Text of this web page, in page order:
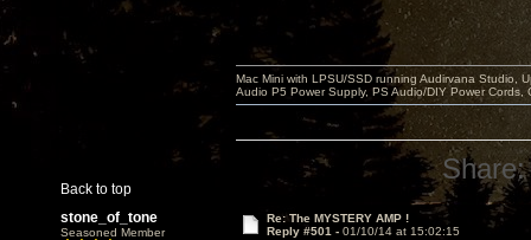
Back to top
Mac Mini with LPSU/SSD running Audirvana Studio,
Audio P5 Power Supply, PS Audio/DIY Power
Share:
stone_of_tone
Seasoned Member
Re: The MYSTERY AMP !
Reply #501 - 01/10/14 at 15:02:15